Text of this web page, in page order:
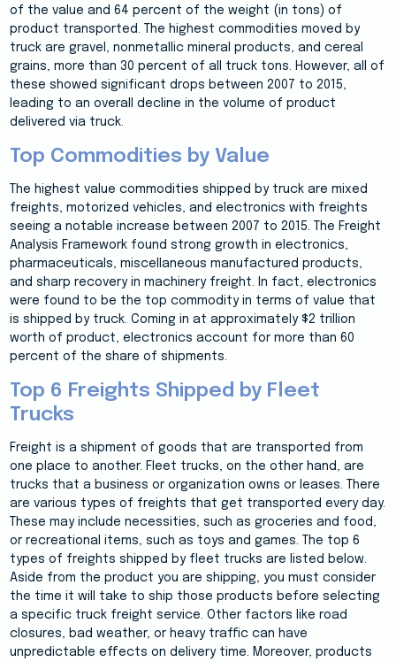
of the value and 64 percent of the weight (in tons) of
product transported. The highest commodities moved by
truck are gravel, nonmetallic mineral products, and cereal
grains, more than 30 percent of all truck tons. However, all of
these showed significant drops between 2007 to 2015,
leading to an overall decline in the volume of product
delivered via truck.
Top Commodities by Value
The highest value commodities shipped by truck are mixed
freights, motorized vehicles, and electronics with freights
seeing a notable increase between 2007 to 2015. The Freight
Analysis Framework found strong growth in electronics,
pharmaceuticals, miscellaneous manufactured products,
and sharp recovery in machinery freight. In fact, electronics
were found to be the top commodity in terms of value that
is shipped by truck. Coming in at approximately $2 trillion
worth of product, electronics account for more than 60
percent of the share of shipments.
Top 6 Freights Shipped by Fleet
Trucks
Freight is a shipment of goods that are transported from
one place to another. Fleet trucks, on the other hand, are
trucks that a business or organization owns or leases. There
are various types of freights that get transported every day.
These may include necessities, such as groceries and food,
or recreational items, such as toys and games. The top 6
types of freights shipped by fleet trucks are listed below.
Aside from the product you are shipping, you must consider
the time it will take to ship those products before selecting
a specific truck freight service. Other factors like road
closures, bad weather, or heavy traffic can have
unpredictable effects on delivery time. Moreover, products